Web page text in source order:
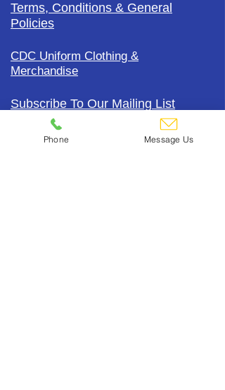
Terms, Conditions & General
Policies
CDC Uniform Clothing &
Merchandise
Subscribe To Our Mailing List
Phone Message Us